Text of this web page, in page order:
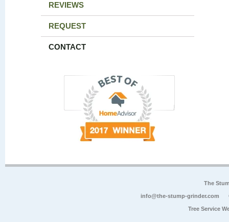
REVIEWS
REQUEST
CONTACT
The
info@the-stump-grinder.com
Tree Service